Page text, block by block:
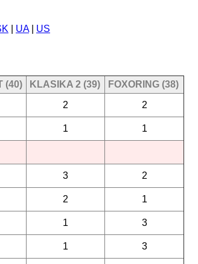
UA| US
(40) KLASIKA 2 (39)
FOXORING (38)
2 2
1 1
3 2
2 1
1 3
1 3